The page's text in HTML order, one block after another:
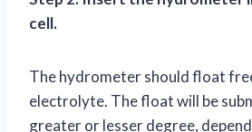
cell.
The hydrometer should float
electrolyte. The float will be
greater or lesser degree,